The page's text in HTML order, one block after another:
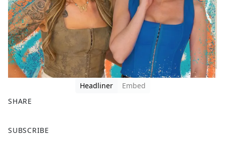
Headliner
Embed
SHARE
a
SUBSCRIBE